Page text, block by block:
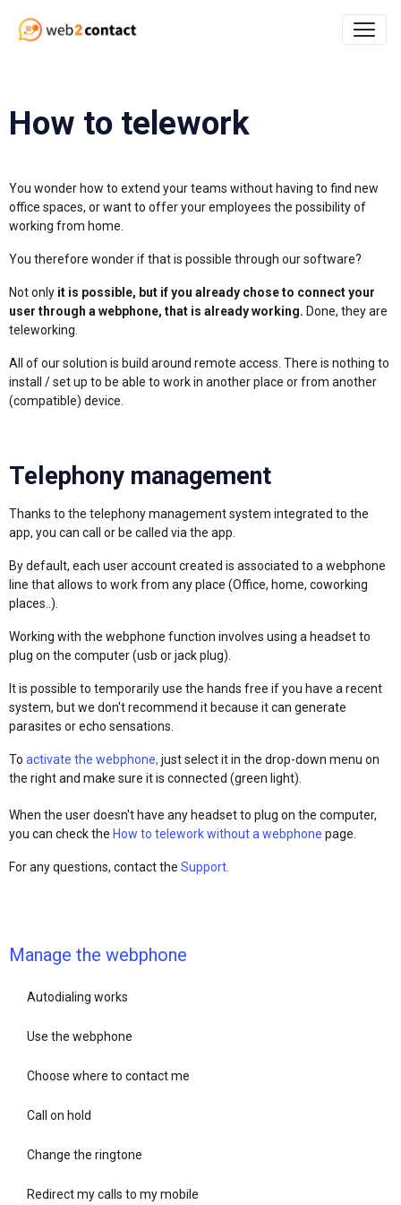
How to telework
You wonder how to extend your teams without having to find new
office spaces, or want to offer your employees the possibility of
working from home.
You therefore wonder if that is possible through our software?
Not only it is possible, but if you already chose to connect your
user through a webphone, that is already working. Done, they are
teleworking.
All of our solution is build around remote access. There is nothing to
install / set up to be able to work in another place or from another
(compatible) device.
Telephony management
Thanks to the telephony management system integrated to the
app, you can call or be called via the app.
By default, each user account created is associated to a webphone
line that allows to work from any place (Office, home, coworking
places..).
Working with the webphone function involves using a headset to
plug on the computer (usb or jack plug).
It is possible to temporarily use the hands free if you have a recent
system, but we don't recommend it because it can generate
parasites or echo sensations.
To activate the webphone, just select it in the drop-down menu on
the right and make sure it is connected (green light).
When the user doesn't have any headset to plug on the computer,
you can check the How to telework without a webphone page.
For any questions, contact the Support.
Manage the webphone
Autodialing works
Use the webphone
Choose where to contact me
Call on hold
Change the ringtone
Redirect my calls to my mobile